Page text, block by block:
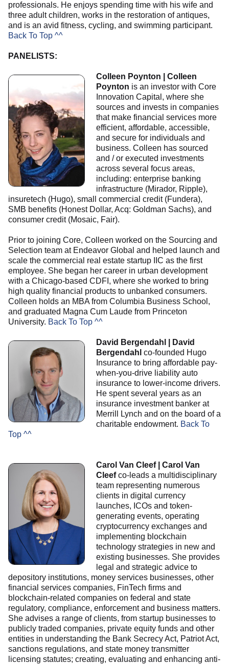
professionals. He enjoys spending time with his wife and
three adult children, works in the restoration of antiques,
and is an avid fitness, cycling, and swimming participant.
Back To Top ^^
PANELISTS:
Colleen Poynton | Colleen
Poynton is an investor with Core
Innovation Capital, where she
sources and invests in companies
that make financial services more
efficient, affordable, accessible,
and secure for individuals and
business. Colleen has sourced
and / or executed investments
across several focus areas,
including: enterprise banking
infrastructure (Mirador, Ripple),
insuretech (Hugo), small commercial credit (Fundera),
SMB benefits (Honest Dollar, Acq: Goldman Sachs), and
consumer credit (Mosaic, Fair).
Prior to joining Core, Colleen worked on the Sourcing and
Selection team at Endeavor Global and helped launch and
scale the commercial real estate startup IIC as the first
employee. She began her career in urban development
with a Chicago-based CDFI, where she worked to bring
high quality financial products to unbanked consumers.
Colleen holds an MBA from Columbia Business School,
and graduated Magna Cum Laude from Princeton
University. Back To Top ^^
David Bergendahl | David
Bergendahl co-founded Hugo
Insurance to bring affordable pay-
when-you-drive liability auto
insurance to lower-income drivers.
He spent several years as an
insurance investment banker at
Merrill Lynch and on the board of a
charitable endowment. Back To
Top ^^
Carol Van Cleef | Carol Van
Cleefco-leads a multidisciplinary
team representing numerous
clients in digital currency
launches, ICOs and token-
generating events, operating
cryptocurrency exchanges and
implementing blockchain
technology strategies in new and
existing businesses. She provides
legal and strategic advice to
depository institutions, money services businesses, other
financial services companies, FinTech firms and
blockchain-related companies on federal and state
regulatory, compliance, enforcement and business matters.
She advises a range of clients, from startup businesses to
publicly traded companies, private equity funds and other
entities in understanding the Bank Secrecy Act, Patriot Act,
sanctions regulations, and state money transmitter
licensing statutes; creating, evaluating and enhancing anti-